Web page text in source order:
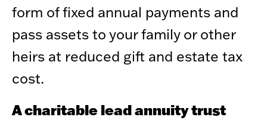
form of fixed annual payments and
pass assets to your family or other
heirs at reduced gift and estate tax
cost.
A charitable lead annuity trust